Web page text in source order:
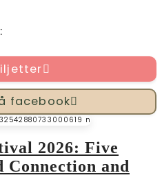
facebook
2026: Five
Connection and